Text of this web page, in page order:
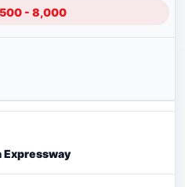
- 8,000
Expressway